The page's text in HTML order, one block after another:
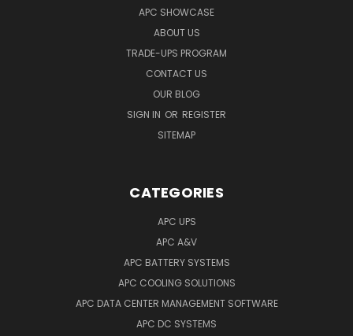
APC SHOWCASE
ABOUT US
TRADE-UPS PROGRAM
CONTACT US
OUR BLOG
SIGN IN OR REGISTER
SITEMAP
CATEGORIES
APC UPS
APC A&V
APC BATTERY SYSTEMS
APC COOLING SOLUTIONS
APC DATA CENTER MANAGEMENT SOFTWARE
APC DC SYSTEMS